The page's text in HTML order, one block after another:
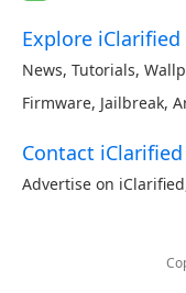
Explore iClarified
News, Tutorials,
Firmware, Jailbreak,
Contact iClarified
Advertise on iClarified